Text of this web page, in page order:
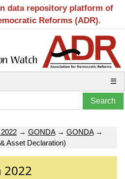
data repository platform of
Reforms (ADR).
☰
→ GONDA→ GONDA→
Asset Declaration)
2022